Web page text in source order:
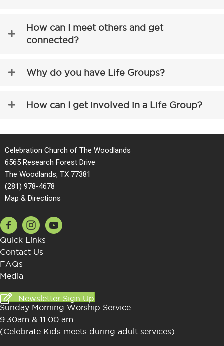
How can I meet others and get
connected?
Why do you have Life Groups?
How can I get involved in a Life Group?
Celebration Church of The Woodlands
6565 Research Forest Drive
The Woodlands, TX 77381
(281) 978-4678
Map & Directions
Quick Links
Contact Us
FAQs
Media
Newsletter Sign Up
Sunday Morning Worship Service
9:30am & 11:00 am
(Celebrate Kids meets during adult services)